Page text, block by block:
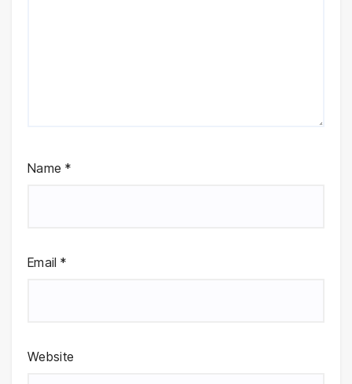
Name *
Email *
Website